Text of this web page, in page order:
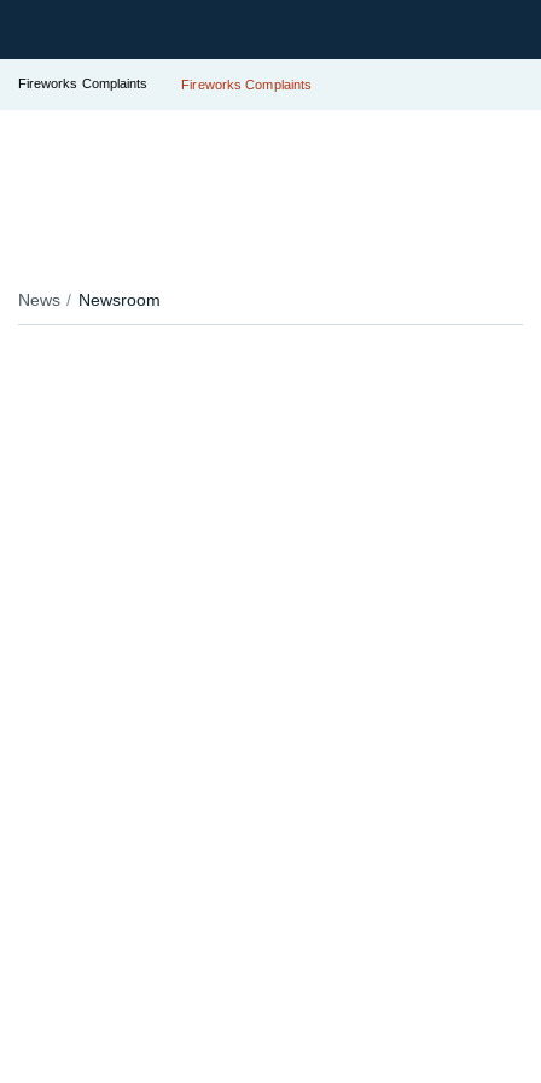
Fireworks Complaints Fireworks Complaints
News Newsroom